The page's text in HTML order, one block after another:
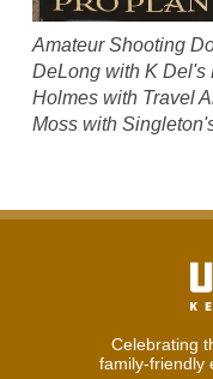
Amateur Shooting
DeLong with K Del's
Holmes with Travel
Moss with
Celebrating
family-friendly